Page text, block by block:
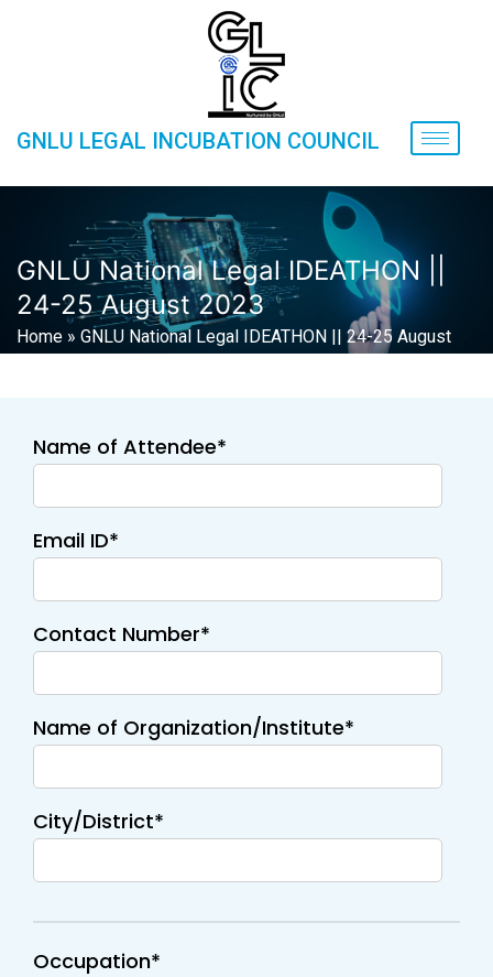
GNLU LEGAL INCUBATION COUNCIL
GNLU National Legal IDEATHON ||
24-25 August 2023
Home » GNLU National Legal IDEATHON || 24-25 August
Name of Attendee*
Email ID*
Contact Number*
Name of Organization/Institute*
City/District*
Occupation*